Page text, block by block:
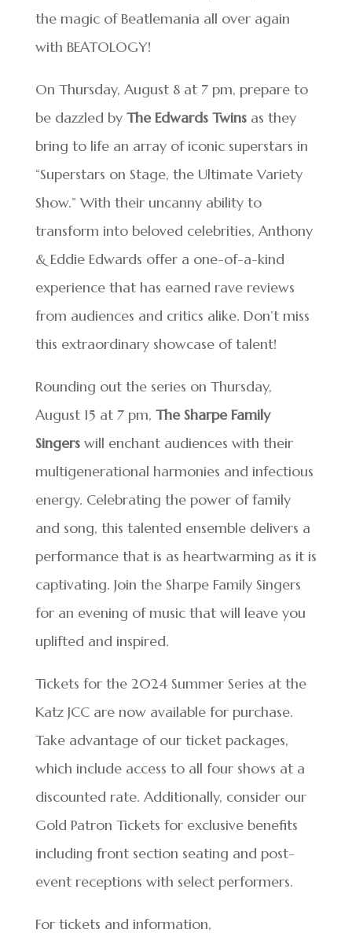
the magic of Beatlemania all over again
with BEATOLOGY!
On Thursday, August 8 at 7 pm, prepare to
be dazzled by The Edwards Twinsas they
bring to life an array of iconic superstars in
“Superstars on Stage, the Ultimate Variety
Show.” With their uncanny ability to
transform into beloved celebrities, Anthony
& Eddie Edwards offer a one-of-a-kind
experience that has earned rave reviews
from audiences and critics alike. Don’t miss
this extraordinary showcase of talent!
Rounding out the series on Thursday,
August 15 at 7 pm, The Sharpe Family
Singerswill enchant audiences with their
multigenerational harmonies and infectious
energy. Celebrating the power of family
and song, this talented ensemble delivers a
performance that is as heartwarming as it is
captivating. Join the Sharpe Family Singers
for an evening of music that will leave you
uplifted and inspired.
Tickets for the 2024 Summer Series at the
Katz JCC are now available for purchase.
Take advantage of our ticket packages,
which include access to all four shows at a
discounted rate. Additionally, consider our
Gold Patron Tickets for exclusive benefits
including front section seating and post-
event receptions with select performers.
For tickets and information,